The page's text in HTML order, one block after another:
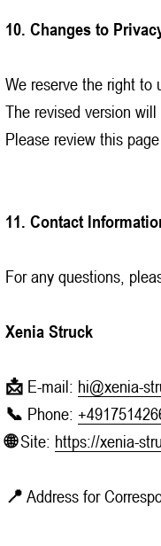
10. Changes to
We reserve the right to
The revised version
Please review this
11. Contact
For any questions,
Xenia Struck
📩 E-mail: hi@xenia-
📞 Phone:
🌐 Site: https://xenia-
📍 Address for